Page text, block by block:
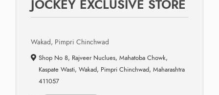
JOCKEY EXCLUSIVE STORE
Wakad, Pimpri Chinchwad
Shop No 8, Rajveer Nuclues, Mahatoba Chowk,
Kaspate Wasti, Wakad, Pimpri Chinchwad, Maharashtra
411057